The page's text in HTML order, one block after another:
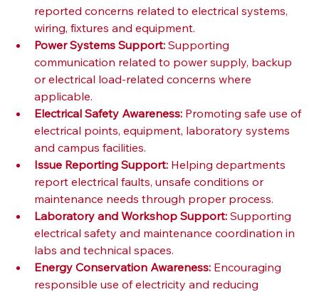
reported concerns related to electrical systems,
wiring, fixtures and equipment.
Power Systems Support: Supporting
communication related to power supply, backup
or electrical load-related concerns where
applicable.
Electrical Safety Awareness: Promoting safe use of
electrical points, equipment, laboratory systems
and campus facilities.
Issue Reporting Support: Helping departments
report electrical faults, unsafe conditions or
maintenance needs through proper process.
Laboratory and Workshop Support: Supporting
electrical safety and maintenance coordination in
labs and technical spaces.
Energy Conservation Awareness: Encouraging
responsible use of electricity and reducing